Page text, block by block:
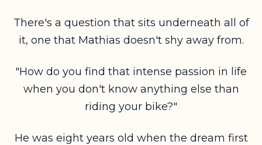
There's a question that sits underneath all of
it, one that Mathias doesn't shy away from.
"How do you find that intense passion in life
when you don't know anything else than
riding your bike?"
He was eight years old when the dream first